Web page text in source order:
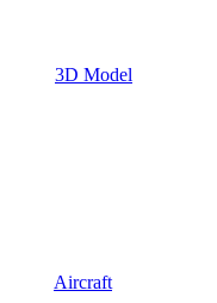
3D Model
Aircraft